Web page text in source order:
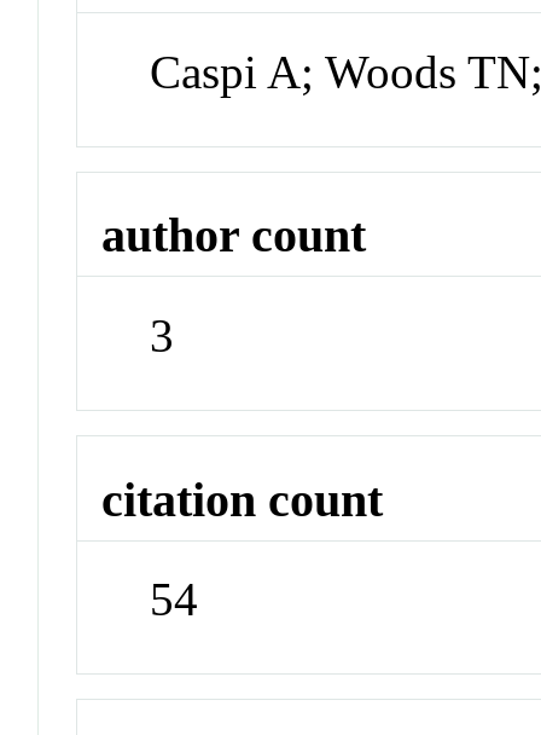
Caspi A; Woods
author count
3
citation count
54